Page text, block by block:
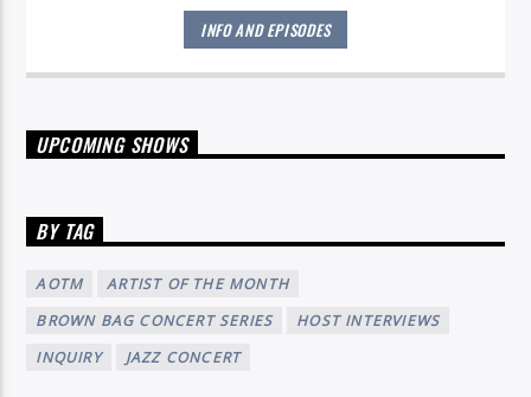
INFO AND EPISODES
UPCOMING SHOWS
BY TAG
AOTM
ARTIST OF THE MONTH
BROWN BAG CONCERT SERIES
HOST INTERVIEWS
INQUIRY
JAZZ CONCERT